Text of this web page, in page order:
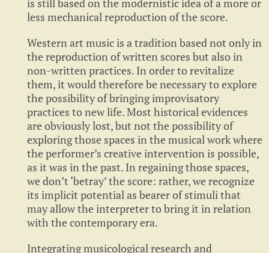
less mechanical reproduction of the score.
Western art music is a tradition based not only in
the reproduction of written scores but also in
non-written practices. In order to revitalize
them, it would therefore be necessary to explore
the possibility of bringing improvisatory
practices to new life. Most historical evidences
are obviously lost, but not the possibility of
exploring those spaces in the musical work where
the performer’s creative intervention is possible,
as it was in the past. In regaining those spaces,
we don’t ‘betray’ the score: rather, we recognize
its implicit potential as bearer of stimuli that
may allow the interpreter to bring it in relation
with the contemporary era.
Integrating musicological research and